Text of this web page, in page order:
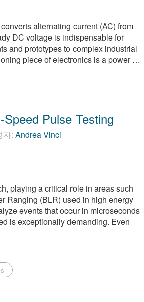
alternating current (AC) from
DC voltage is indispensable for
and prototypes to complex industrial
piece of electronics is a power …
Pulse Testing
자: Andrea Vinci
playing a critical role in areas such
Ranging (BLR) used in high energy
events that occur in microseconds
is exceptionally demanding. Even